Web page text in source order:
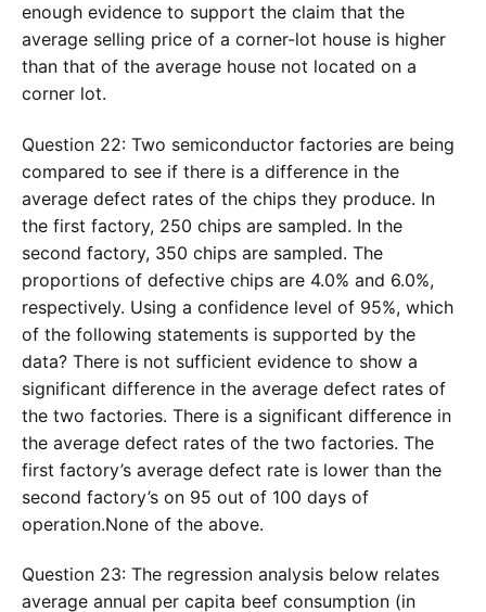
enough evidence to support the claim that the
average selling price of a corner-lot house is higher
than that of the average house not located on a
corner lot.
Question 22: Two semiconductor factories are being
compared to see if there is a difference in the
average defect rates of the chips they produce. In
the first factory, 250 chips are sampled. In the
second factory, 350 chips are sampled. The
proportions of defective chips are 4.0% and 6.0%,
respectively. Using a confidence level of 95%, which
of the following statements is supported by the
data? There is not sufficient evidence to show a
significant difference in the average defect rates of
the two factories. There is a significant difference in
the average defect rates of the two factories. The
first factory’s average defect rate is lower than the
second factory’s on 95 out of 100 days of
operation.None of the above.
Question 23: The regression analysis below relates
average annual per capita beef consumption (in